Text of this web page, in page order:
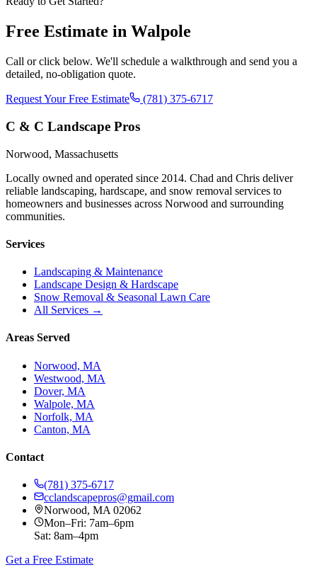
Free Estimate in Walpole
Call or click below. We'll schedule a walkthrough and send you a
detailed, no-obligation quote.
Request Your Free Estimate (781) 375-6717
C & C Landscape Pros
Norwood, Massachusetts
Locally owned and operated since 2014. Chad and Chris deliver
reliable landscaping, hardscape, and snow removal services to
homeowners and businesses across Norwood and surrounding
communities.
Services
Landscaping & Maintenance
Landscape Design & Hardscape
Snow Removal & Seasonal Lawn Care
All Services →
Areas Served
Norwood, MA
Westwood, MA
Dover, MA
Walpole, MA
Norfolk, MA
Canton, MA
Contact
(781) 375-6717
cclandscapepros@gmail.com
Norwood, MA 02062
Mon–Fri: 7am–6pm
Sat: 8am–4pm
Get a Free Estimate